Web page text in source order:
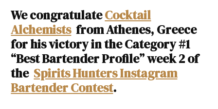
We congratulateCocktail
Alchemistsfrom Athenes, Greece
for his victory in the Category #1
“Best Bartender Profile” week 2 of
the Spirits Hunters Instagram
Bartender Contest.